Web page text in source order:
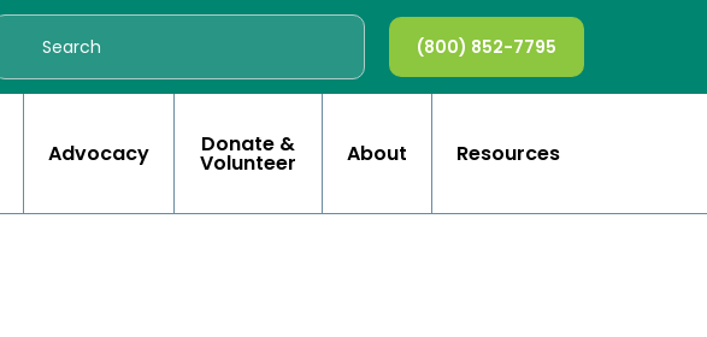
(800) 852-7795
Advocacy Donate &
Volunteer About Resources